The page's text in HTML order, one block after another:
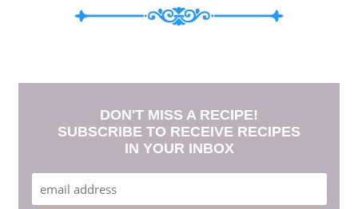
DON'T MISS A RECIPE!
SUBSCRIBE TO RECEIVE RECIPES
IN YOUR INBOX